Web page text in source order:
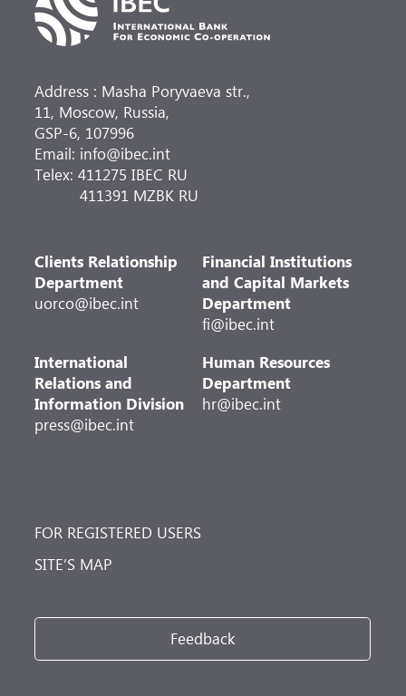
Address : Masha Poryvaeva str.,
11, Moscow, Russia,
GSP-6, 107996
Email: info@ibec.int
Telex: 411275 IBEC RU
411391 MZBK RU
Clients Relationship
Department
uorco@ibec.int
Financial Institutions
and Capital Markets
Department
fi@ibec.int
International
Relations and
Information Division
press@ibec.int
Human Resources
Department
hr@ibec.int
FOR REGISTERED USERS
SITE’S MAP
Feedback